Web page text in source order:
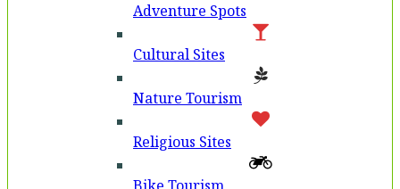
Adventure Spots
Cultural Sites
Nature Tourism
Religious Sites